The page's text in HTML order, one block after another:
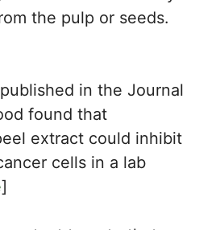
the pulp or seeds.
in the Journal
found that
extract could inhibit
cells in a lab
]